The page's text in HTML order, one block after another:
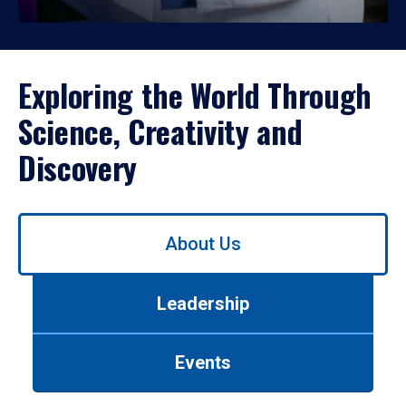
Exploring the World Through
Science, Creativity and
Discovery
Use
About Us
Leadership
Events